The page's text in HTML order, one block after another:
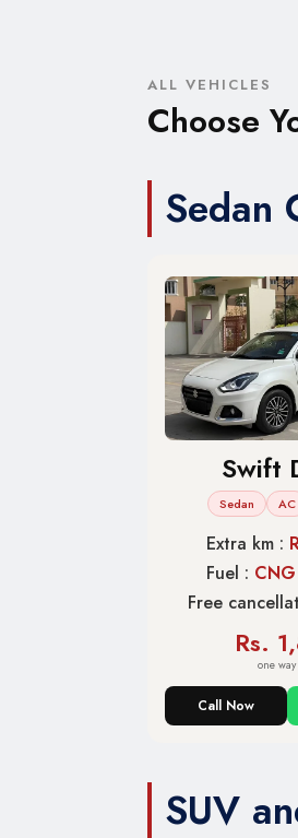
ALL VEHICLES
Choose
Sedan
Swift
Sedan AC
Extra km :
Fuel :
Free
Rs.
one
Call Now
SUV